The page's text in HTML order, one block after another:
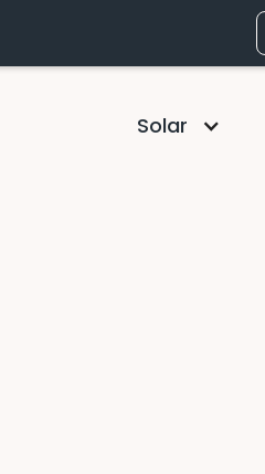
Solar